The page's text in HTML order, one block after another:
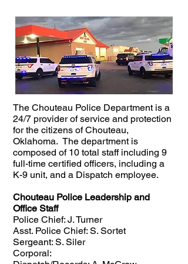
The Chouteau Police Department is a
24/7 provider of service and protection
for the citizens of Chouteau,
Oklahoma. The department is
composed of 10 total staff including 9
full-time certified officers, including a
K-9 unit, and a Dispatch employee.
Chouteau Police Leadership and
Office Staff
Police Chief: J. Turner
Asst. Police Chief: S. Sortet
Sergeant: S. Siler
Corporal: